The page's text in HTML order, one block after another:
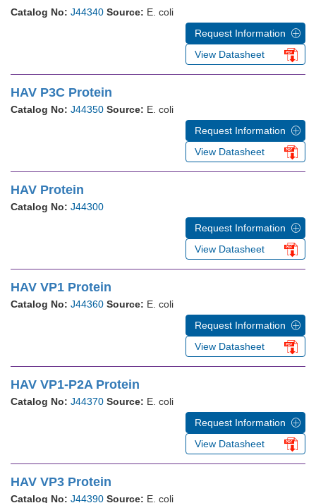
Catalog No: J44340 Source: E. coli
Request Information
View Datasheet
HAV P3C Protein
Catalog No: J44350 Source: E. coli
Request Information
View Datasheet
HAV Protein
Catalog No: J44300
Request Information
View Datasheet
HAV VP1 Protein
Catalog No: J44360 Source: E. coli
Request Information
View Datasheet
HAV VP1-P2A Protein
Catalog No: J44370 Source: E. coli
Request Information
View Datasheet
HAV VP3 Protein
Catalog No: J44390 Source: E. coli